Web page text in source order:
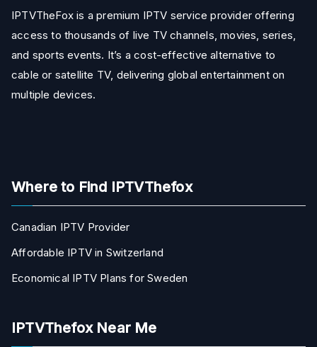
IPTVTheFox is a premium IPTV service provider offering
access to thousands of live TV channels, movies, series,
and sports events. It’s a cost-effective alternative to
cable or satellite TV, delivering global entertainment on
multiple devices.
Where to Find IPTVThefox
Canadian IPTV Provider
Affordable IPTV in Switzerland
Economical IPTV Plans for Sweden
IPTVThefox Near Me